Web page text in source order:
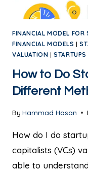
FINANCIAL MODEL FOR
FINANCIAL MODELS |
VALUATION |STARTUPS
How to Do
Different
By Hammad Hasan
How do I do
capitalists (VCs)
able to